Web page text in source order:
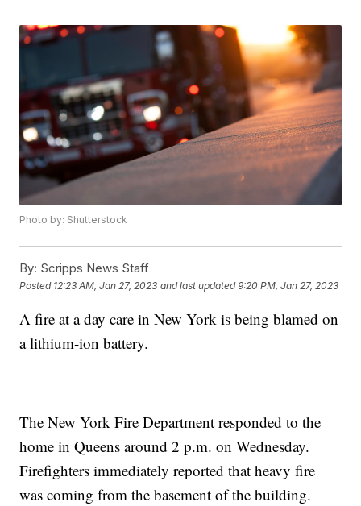
Photo by: Shutterstock
By: Scripps News Staff
Posted 12:23 AM, Jan 27, 2023 and last updated 9:20 PM, Jan 27, 2023
A fire at a day care in New York is being blamed on
a lithium-ion battery.
The New York Fire Department responded to the
home in Queens around 2 p.m. on Wednesday.
Firefighters immediately reported that heavy fire
was coming from the basement of the building.